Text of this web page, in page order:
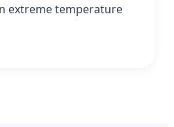
extreme temperature